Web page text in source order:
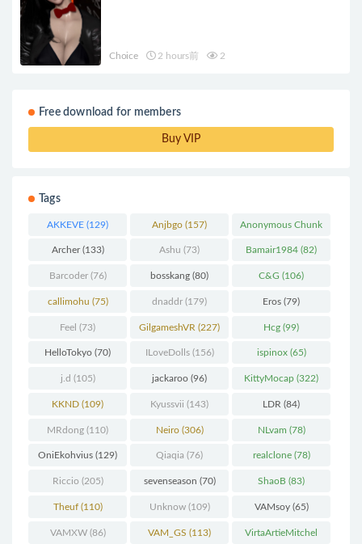
Choice 2 hours前 2
Free download for members
Buy VIP
Tags
AKKEVE (129) Anjbgo (157) Anonymous Chunk
(298)
Archer(133) Ashu (73) Bamair1984 (82)
Barcoder(76) bosskang (80) C&G (106)
callimohu (75) dnaddr (179) Eros (79)
Feel (73) GilgameshVR (227) Hcg (99)
HelloTokyo (70) ILoveDolls(156) ispinox(65)
j.d (105) jackaroo (96) KittyMocap (322)
KKND (109) Kyussvii (143) LDR (84)
MRdong (110) Neiro(306) NLvam (78)
OniEkohvius (129) Qiaqia (76) realclone(78)
Riccio (205) sevenseason (70) ShaoB (83)
Theuf(110) Unknow(109) VAMsoy(65)
VAMXW(86) VAM_GS (113) VirtaArtieMitchel